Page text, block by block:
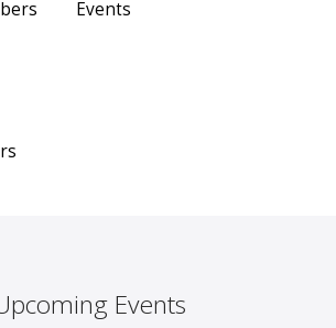
Events
Events